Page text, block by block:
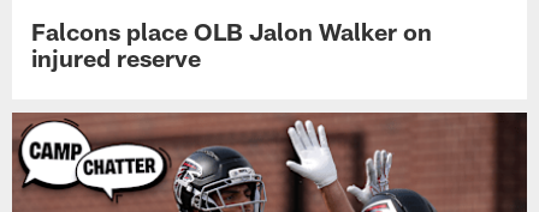
Falcons place OLB Jalon Walker on
injured reserve